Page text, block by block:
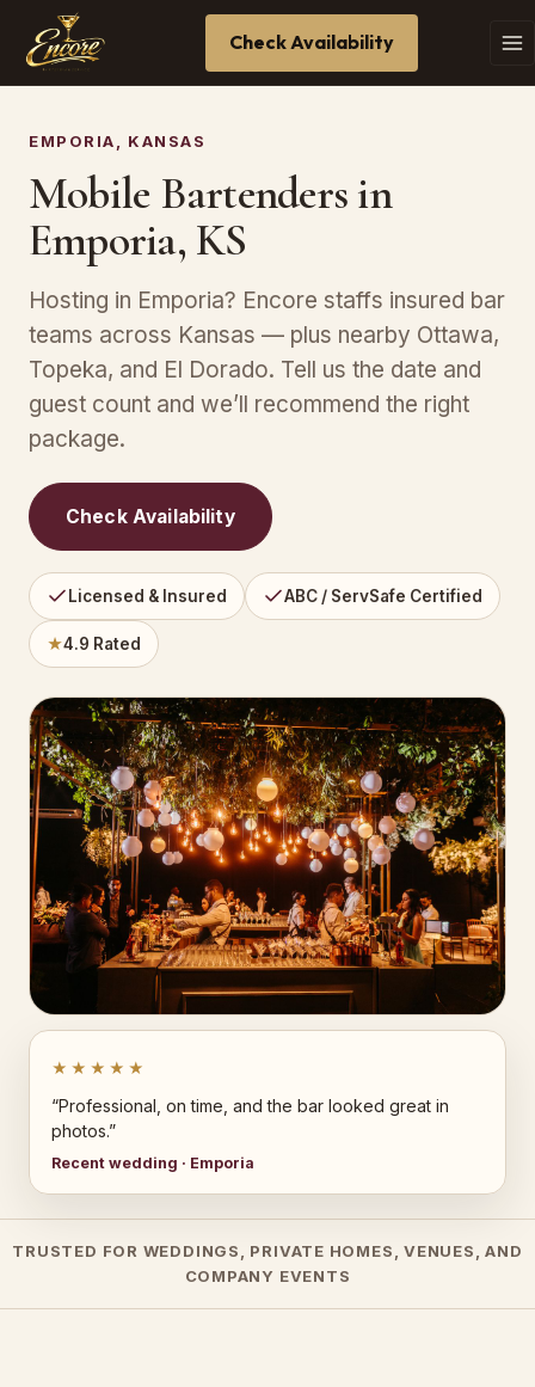
Check Availability
EMPORIA, KANSAS
Mobile Bartenders in
Emporia, KS
Hosting in Emporia? Encore staffs insured bar
teams across Kansas — plus nearby Ottawa,
Topeka, and El Dorado. Tell us the date and
guest count and we’ll recommend the right
package.
Check Availability
Licensed & Insured ABC / ServSafe Certified
★4.9 Rated
★★★★★
“Professional, on time, and the bar looked great in
photos.”
Recent wedding · Emporia
TRUSTED FOR WEDDINGS, PRIVATE HOMES, VENUES, AND
COMPANY EVENTS